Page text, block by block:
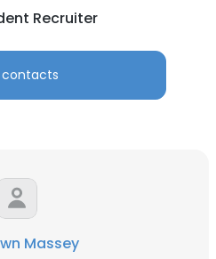
Recruiter
Massey